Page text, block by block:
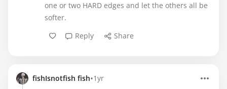
one or two HARD edges and let the others all be
softer.
Reply
Share
fishIsnotfish fish•1yr